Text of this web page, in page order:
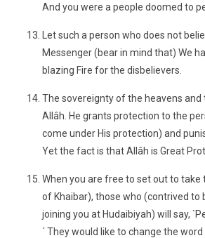
And you were a people doomed to
Let such a person who does not
Messenger (bear in mind that) We
blazing Fire for the disbelievers.
The sovereignty of the heavens and
Allâh. He grants protection to the
come under His protection) and
Yet the fact is that Allâh is Great
When you are free to set out to
of Khaibar), those who (contrived
joining you at Hudaibiyah) will say,
´ They would like to change the